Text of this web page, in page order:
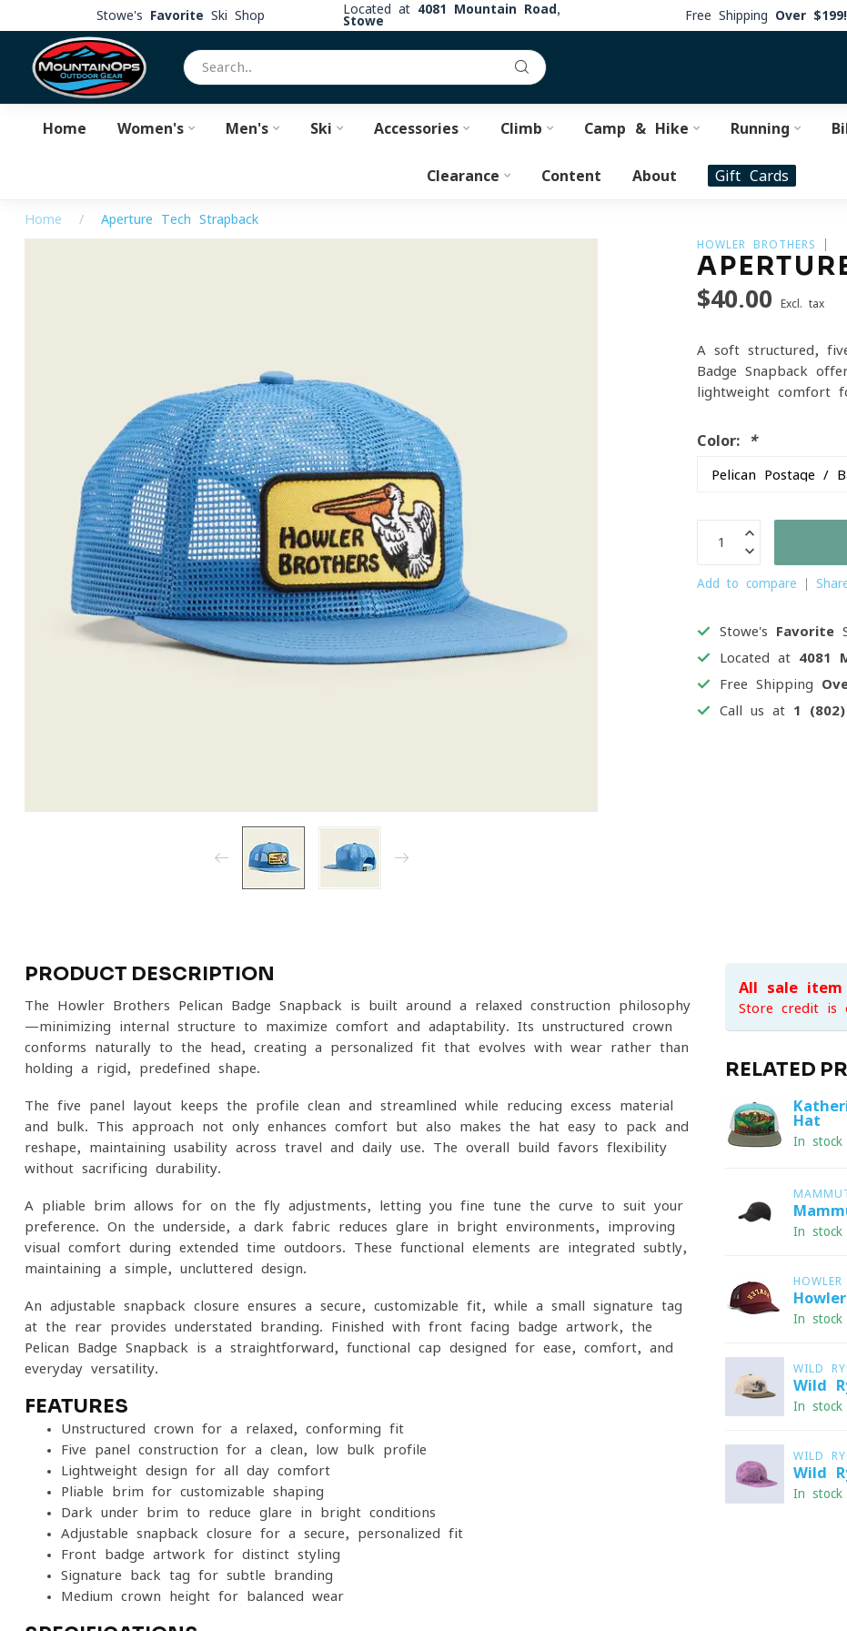
Stowe's Favorite Ski Shop Located at 4081 Mountain Road,
Stowe
Free Shipping Over $199!
Home Women's Men's Ski Accessories Climb Camp & Hike Running
Clearance Content About Gift Cards
Home / Aperture Tech Strapback
HOWLER BROTHERS
$40.00 Excl. tax
A soft-structured,
Badge Snapback
lightweight comfort
Color: *
Add to compare
Stowe's Favorite
Located at 4081
Free Shipping
Call us at 1
PRODUCT DESCRIPTION
The Howler Brothers Pelican Badge Snapback is built around a relaxed construction philosophy
—minimizing internal structure to maximize comfort and adaptability. Its unstructured crown
conforms naturally to the head, creating a personalized fit that evolves with wear rather than
holding a rigid, predefined shape.
The five-panel layout keeps the profile clean and streamlined while reducing excess material
and bulk. This approach not only enhances comfort but also makes the hat easy to pack and
reshape, maintaining usability across travel and daily use. The overall build favors flexibility
without sacrificing durability.
A pliable brim allows for on-the-fly adjustments, letting you fine-tune the curve to suit your
preference. On the underside, a dark fabric reduces glare in bright environments, improving
visual comfort during extended time outdoors. These functional elements are integrated subtly,
maintaining a simple, uncluttered design.
An adjustable snapback closure ensures a secure, customizable fit, while a small signature tag
at the rear provides understated branding. Finished with front-facing badge artwork, the
Pelican Badge Snapback is a straightforward, functional cap designed for ease, comfort, and
everyday versatility.
FEATURES
Unstructured crown for a relaxed, conforming fit
Five-panel construction for a clean, low-bulk profile
Lightweight design for all-day comfort
Pliable brim for customizable shaping
Dark under brim to reduce glare in bright conditions
Adjustable snapback closure for a secure, personalized fit
Front badge artwork for distinct styling
Signature back tag for subtle branding
Medium crown height for balanced wear
All sale item
Store credit is
RELATED
Hat
In stock
In stock
In stock
WILD
Wild
In stock
WILD
Wild
In stock